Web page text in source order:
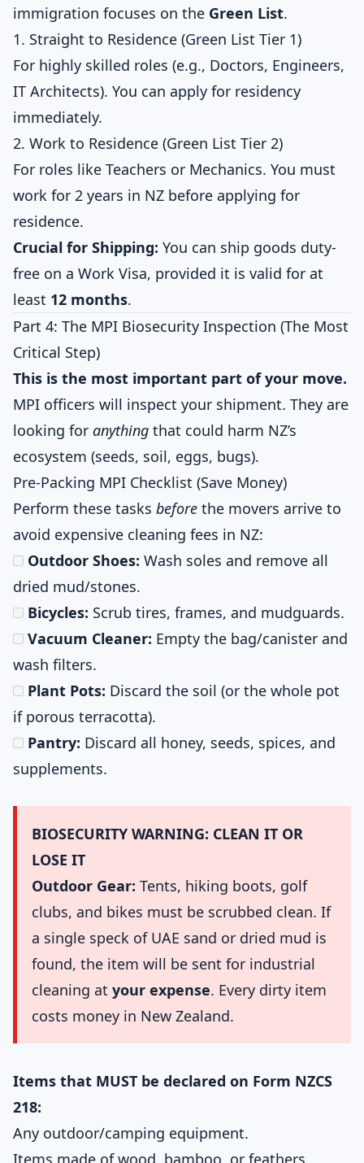
immigration focuses on the Green List.
1. Straight to Residence (Green List Tier 1)
For highly skilled roles (e.g., Doctors, Engineers,
IT Architects). You can apply for residency
immediately.
2. Work to Residence (Green List Tier 2)
For roles like Teachers or Mechanics. You must
work for 2 years in NZ before applying for
residence.
Crucial for Shipping: You can ship goods duty-
free on a Work Visa, provided it is valid for at
least 12 months.
Part 4: The MPI Biosecurity Inspection (The Most
Critical Step)
This is the most important part of your move.
MPI officers will inspect your shipment. They are
looking for anything that could harm NZ’s
ecosystem (seeds, soil, eggs, bugs).
Pre-Packing MPI Checklist (Save Money)
Perform these tasks before the movers arrive to
avoid expensive cleaning fees in NZ:
Outdoor Shoes: Wash soles and remove all
dried mud/stones.
Bicycles: Scrub tires, frames, and mudguards.
Vacuum Cleaner: Empty the bag/canister and
wash filters.
Plant Pots: Discard the soil (or the whole pot
if porous terracotta).
Pantry: Discard all honey, seeds, spices, and
supplements.
BIOSECURITY WARNING: CLEAN IT OR
LOSE IT
Outdoor Gear: Tents, hiking boots, golf
clubs, and bikes must be scrubbed clean. If
a single speck of UAE sand or dried mud is
found, the item will be sent for industrial
cleaning at your expense. Every dirty item
costs money in New Zealand.
Items that MUST be declared on Form NZCS
218:
Any outdoor/camping equipment.
Items made of wood, bamboo, or feathers.